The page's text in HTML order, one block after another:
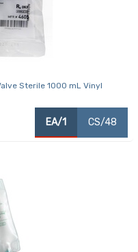
Sterile 1000 mL Vinyl
EA/1 CS/48